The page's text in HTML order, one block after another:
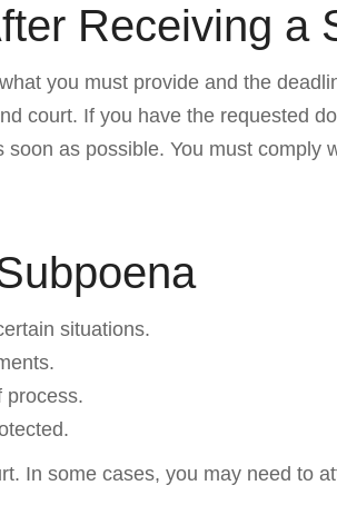
Receiving a
you must provide and the
court. If you have the requested
as possible. You must
situations.
process.
In some cases, you may need to